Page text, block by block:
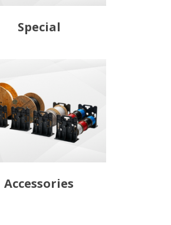
Special
Accessories